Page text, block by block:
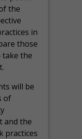
the
in
those
take the
will be
of
and the
practices